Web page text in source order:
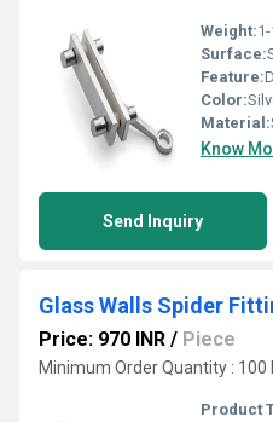
Weight:
Surface:
Feature:
Color:
Material:
Know
Send Inquiry
Glass Walls Spider
Price: 970 INR / Piece
Minimum Order Quantity : 100
Product